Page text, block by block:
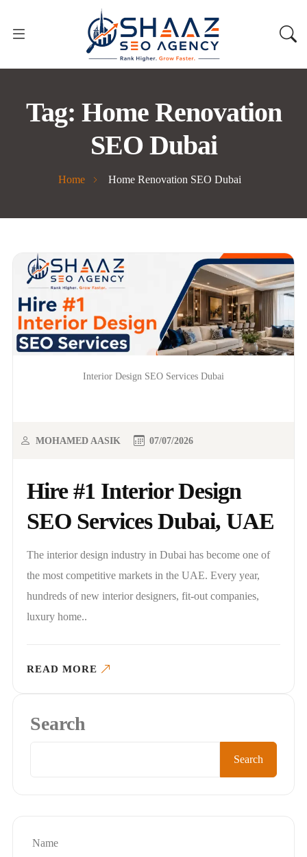
Tag: Home Renovation
SEO Dubai
Home Home Renovation SEO Dubai
Interior Design SEO Services Dubai
Hire #1 Interior Design
SEO Services Dubai, UAE
MOHAMED AASIK 07/07/2026
The interior design industry in Dubai has become one of
the most competitive markets in the UAE. Every year,
hundreds of new interior designers, fit-out companies,
luxury home..
READ MORE
Search
Search
Name